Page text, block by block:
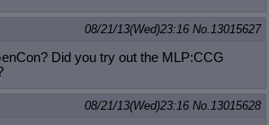
08/21/13(Wed)23:16 No. 13015627
Did you try out the MLP:CCG
08/21/13(Wed)23:16 No. 13015628